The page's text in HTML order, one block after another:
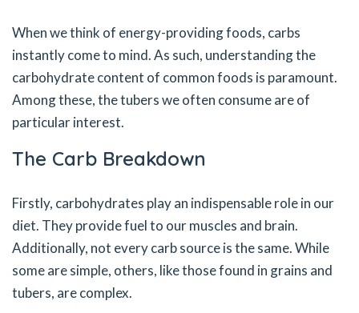
When we think of energy-providing foods, carbs
instantly come to mind. As such, understanding the
carbohydrate content of common foods is paramount.
Among these, the tubers we often consume are of
particular interest.
The Carb Breakdown
Firstly, carbohydrates play an indispensable role in our
diet. They provide fuel to our muscles and brain.
Additionally, not every carb source is the same. While
some are simple, others, like those found in grains and
tubers, are complex.